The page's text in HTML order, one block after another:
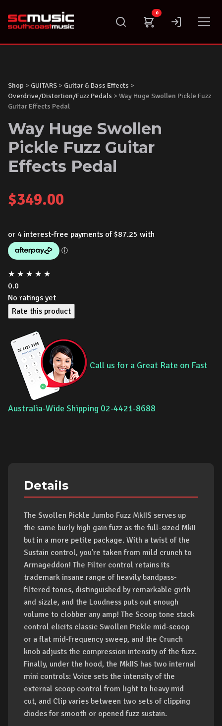
content
0
Shop > GUITARS > Guitar & Bass Effects >
Overdrive/Distortion/Fuzz Pedals > Way Huge Swollen Pickle Fuzz
Guitar Effects Pedal
Way Huge Swollen
Pickle Fuzz Guitar
Effects Pedal
$349.00
★ ★ ★ ★ ★
0.0
No ratings yet
Rate this product
Call us for a Great Rate on Fast
Australia-Wide Shipping 02-4421-8688
Details
The Swollen Pickle Jumbo Fuzz MkIIS serves up
the same burly high gain fuzz as the full-sized MkII
but in a more petite package. With a twist of the
Sustain control, you're taken from mild crunch to
Armageddon! The Filter control retains its
trademark insane range of heavily bandpass-
filtered tones, distinguished by remarkable girth
and sizzle, and the Loudness puts out enough
volume to clobber any amp! The Scoop tone stack
control elicits classic Swollen Pickle mid-scoop
or a flat mid-frequency sweep, and the Crunch
knob adjusts the compression intensity of the fuzz.
Finally, under the hood, the MkIIS has two internal
mini controls: Voice sets the intensity of the
external scoop control from light to heavy mid
cut, and Clip varies between two sets of clipping
diodes for smooth or opened fuzz sustain.